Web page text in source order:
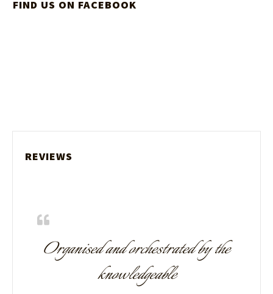
FIND US ON FACEBOOK
REVIEWS
Organised and orchestrated by the
knowledgeable